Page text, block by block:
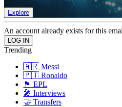
Explore
An account already exists for this
Trending
🇦🇷 Messi
🇵🇹 Ronaldo
🏴󠁧󠁢󠁥󠁮󠁧󠁿 EPL
🎤 Interviews
🤝 Transfers